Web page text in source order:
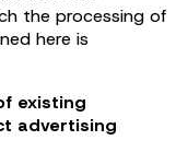
the processing of
here is
existing
advertising